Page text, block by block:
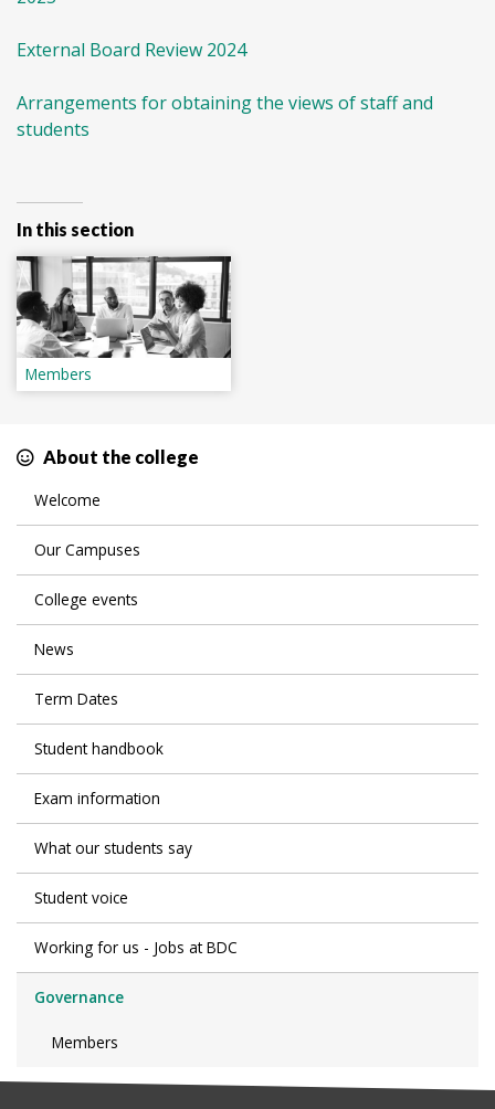
External Board Review 2024
Arrangements for obtaining the views of staff and
students
In this section
Members
About the college
Welcome
Our Campuses
College events
News
Term Dates
Student handbook
Exam information
What our students say
Student voice
Working for us - Jobs at BDC
Governance
Members